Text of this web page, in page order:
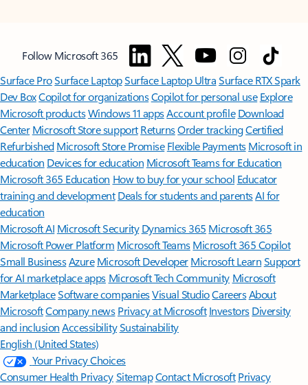
Follow Microsoft 365
Surface ProSurface LaptopSurface Laptop UltraSurface RTX Spark
Dev BoxCopilot for organizationsCopilot for personal use Explore
Microsoft productsWindows 11 appsAccount profile Download
Center Microsoft Store support ReturnsOrder trackingCertified
Refurbished Microsoft Store Promise Flexible Payments Microsoft in
education Devices for education Microsoft Teams for Education
Microsoft 365 Education How to buy for your school Educator
training and development Deals for students and parentsAI for
education
Microsoft AI Microsoft Security Dynamics 365 Microsoft 365
Microsoft Power Platform Microsoft TeamsMicrosoft 365 Copilot
Small BusinessAzure Microsoft DeveloperMicrosoft LearnSupport
for AI marketplace apps Microsoft Tech Community Microsoft
MarketplaceSoftware companiesVisual StudioCareersAbout
MicrosoftCompany news Privacy at Microsoft Investors Diversity
and inclusion AccessibilitySustainability
English (United States)
Your Privacy Choices
Consumer Health PrivacySitemapContact Microsoft Privacy